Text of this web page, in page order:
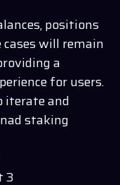
positions
will remain
a
for users.
iterate and
staking